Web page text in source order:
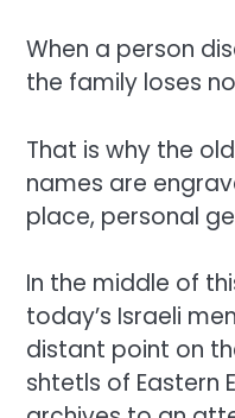
When a person
the family loses
That is why the
names are
place, personal
In the middle of
today’s Israeli
distant point on
shtetls of Eastern